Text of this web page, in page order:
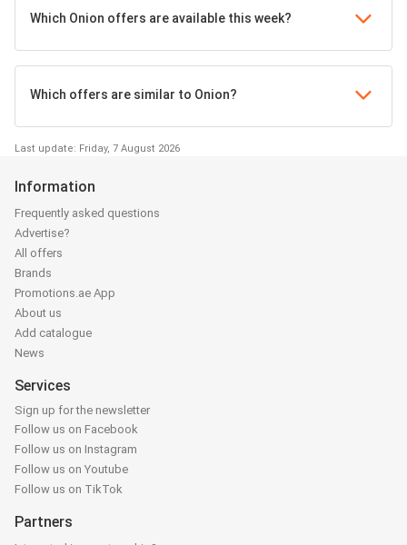
Which Onion offers are available this week?
Which offers are similar to Onion?
Last update: Friday, 7 August 2026
Information
Frequently asked questions
Advertise?
All offers
Brands
Promotions.ae App
About us
Add catalogue
News
Services
Sign up for the newsletter
Follow us on Facebook
Follow us on Instagram
Follow us on Youtube
Follow us on TikTok
Partners